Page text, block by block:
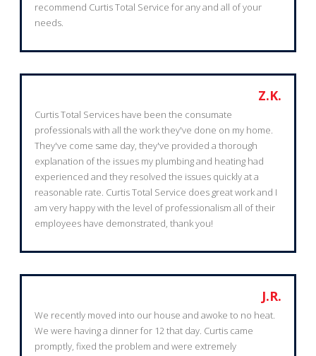
recommend Curtis Total Service for any and all of your
needs.
Z.K.
Curtis Total Services have been the consumate
professionals with all the work they've done on my home.
They've come same day, they've provided a thorough
explanation of the issues my plumbing and heating had
experienced and they resolved the issues quickly at a
reasonable rate. Curtis Total Service does great work and I
am very happy with the level of professionalism all of their
employees have demonstrated, thank you!
J.R.
We recently moved into our house and awoke to no heat.
We were having a dinner for 12 that day. Curtis came
promptly, fixed the problem and were extremely